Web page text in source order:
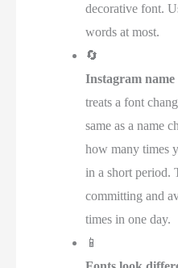
decorative font.
words at most.
🔄
Instagram name
treats a font
same as a name
how many times
in a short period.
committing and
times in one day.
📱